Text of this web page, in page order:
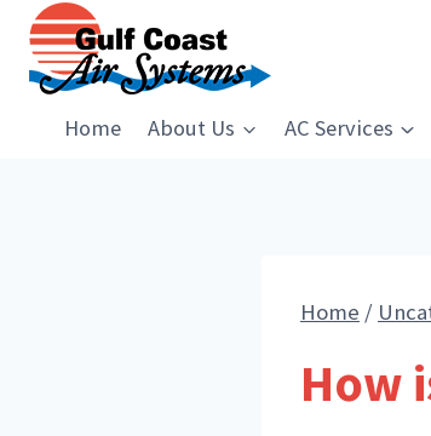
Skip
content
Home About Us AC Services
Home /
How